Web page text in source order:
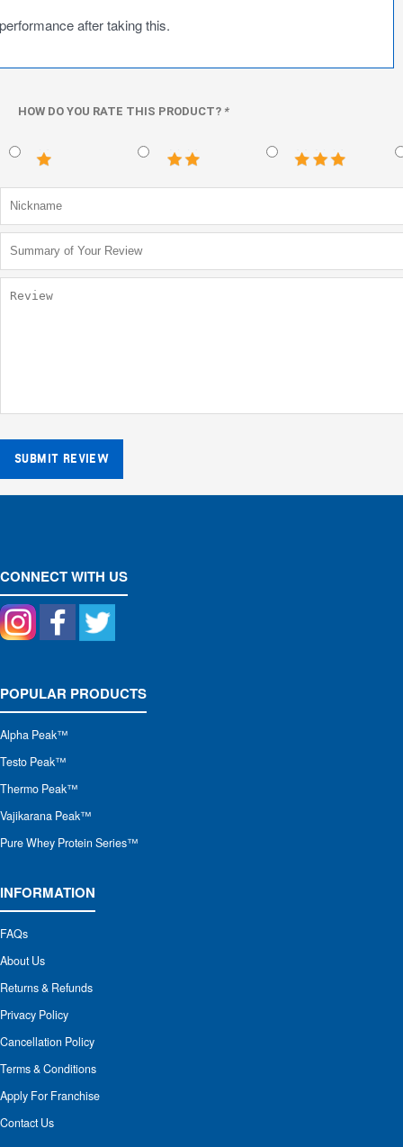
performance after taking this.
HOW DO YOU RATE THIS PRODUCT? *
SUBMIT REVIEW
CONNECT WITH US
POPULAR PRODUCTS
Alpha Peak™
Testo Peak™
Thermo Peak™
Vajikarana Peak™
Pure Whey Protein Series™
INFORMATION
FAQs
About Us
Returns & Refunds
Privacy Policy
Cancellation Policy
Terms & Conditions
Apply For Franchise
Contact Us